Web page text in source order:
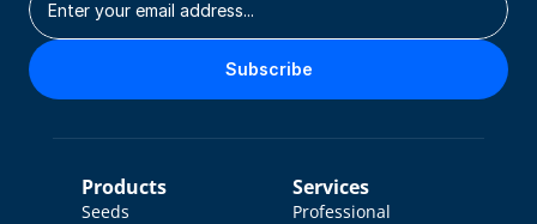
Subscribe
Products
Seeds
Services
Professional